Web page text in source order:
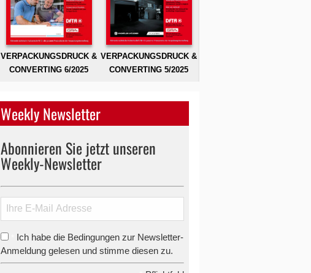
VERPACKUNGSDRUCK &
CONVERTING 6/2025
VERPACKUNGSDRUCK &
CONVERTING 5/2025
Weekly Newsletter
Abonnieren Sie jetzt unseren
Weekly-Newsletter
Ich habe die Bedingungen zur Newsletter-
Anmeldung gelesen und stimme diesen zu.